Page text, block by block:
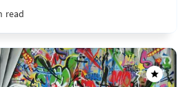
read